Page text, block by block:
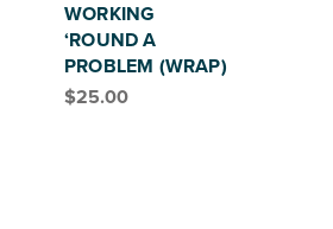
WORKING
‘ROUND A
PROBLEM (WRAP)
$25.00